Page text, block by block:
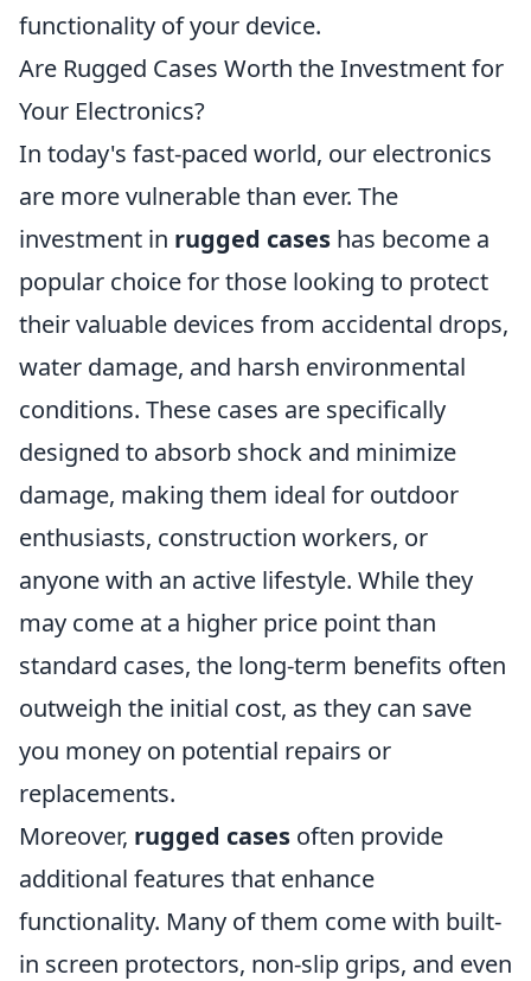
functionality of your device.
Are Rugged Cases Worth the Investment for
Your Electronics?
In today's fast-paced world, our electronics
are more vulnerable than ever. The
investment in rugged cases has become a
popular choice for those looking to protect
their valuable devices from accidental drops,
water damage, and harsh environmental
conditions. These cases are specifically
designed to absorb shock and minimize
damage, making them ideal for outdoor
enthusiasts, construction workers, or
anyone with an active lifestyle. While they
may come at a higher price point than
standard cases, the long-term benefits often
outweigh the initial cost, as they can save
you money on potential repairs or
replacements.
Moreover, rugged cases often provide
additional features that enhance
functionality. Many of them come with built-
in screen protectors, non-slip grips, and even